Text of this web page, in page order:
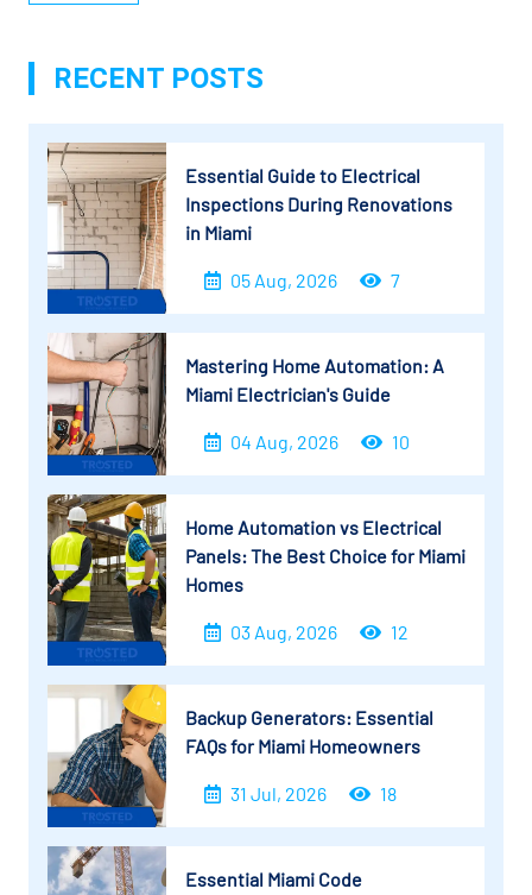
RECENT POSTS
Essential Guide to Electrical
Inspections During Renovations
in Miami
05 Aug, 2026 7
Mastering Home Automation: A
Miami Electrician's Guide
04 Aug, 2026 10
Home Automation vs Electrical
Panels: The Best Choice for Miami
Homes
03 Aug, 2026 12
Backup Generators: Essential
FAQs for Miami Homeowners
31 Jul, 2026 18
Essential Miami Code